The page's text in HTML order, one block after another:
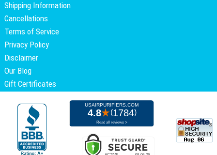
Shipping Information
Cancellations
Terms of Service
Privacy Policy
Disclaimer
Our Blog
Gift Certificates